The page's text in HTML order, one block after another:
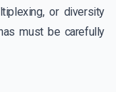
or diversity
must be carefully